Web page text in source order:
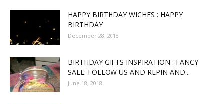
HAPPY BIRTHDAY WICHES : HAPPY
BIRTHDAY
December 28, 2018
BIRTHDAY GIFTS INSPIRATION : FANCY
SALE: FOLLOW US AND REPIN AND...
June 18, 2018